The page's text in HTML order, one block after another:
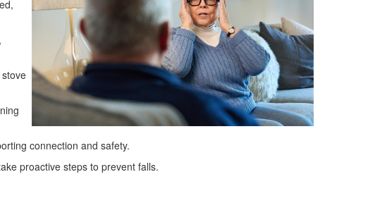
connection and safety.
proactive steps to prevent falls.